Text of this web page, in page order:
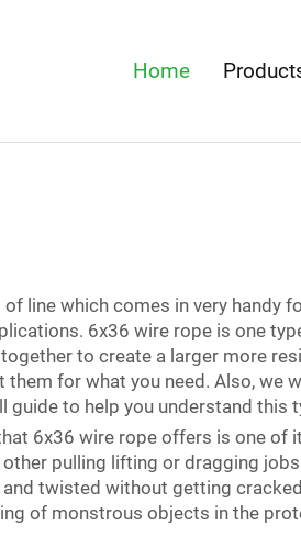
Home
line which comes in very
6x36 wire rope is one
to create a larger more
them for what you need. Also, we
guide to help you understand this
6x36 wire rope offers is one of
pulling lifting or dragging
twisted without getting
of monstrous objects in the